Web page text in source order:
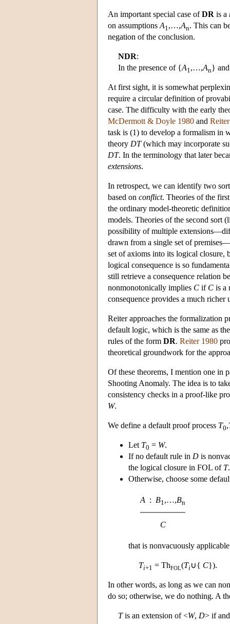
An important special case ofDR is a
on assumptions A1 ,…,An. This can
negation of the conclusion.
NDR:
In the presence of {A1 ,…,An}
At first sight, it is somewhat
require a circular definition of
case. The difficulty with the early
McDermott & Doyle 1980 and
task is (1) to develop a formalism in
theory DT(which may incorporate
DT. In the terminology that later
extensions.
In retrospect, we can identify two
based on conflict. Theories of the
the ordinary model-theoretic
models. Theories of the second sort
possibility of multiple
drawn from a single set of
set of axioms into its logical closure,
logical consequence is so
still retrieve a consequence relation
nonmonotonically implies C if C is a
consequence provides a much
Reiter approaches the formalization
default logic, which is the same as
rules of the form DR. Reiter 1980
theoretical groundwork for the
Of these theorems, I mention one in
Shooting Anomaly. The idea is to
consistency checks in a proof-like
W.
We define a default proof process T0,
Let T0 = W.
If no default rule in D is
the logical closure in FOL of T.
Otherwise, choose some
A : B1 ,…,Bn
C
that is nonvacuously
Ti+1 = ThFOL(Ti∪{ C}).
In other words, as long as we can
do so; otherwise, we do nothing. A
Tis an extension of <W, D> if